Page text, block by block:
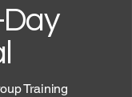
Training